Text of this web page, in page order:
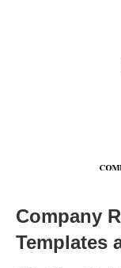
Company
Templates